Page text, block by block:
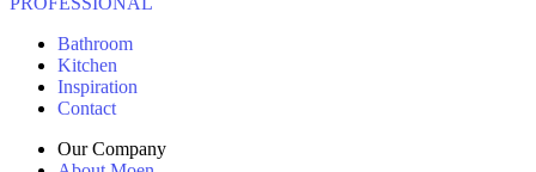
Bathroom
Kitchen
Inspiration
Contact
Our Company